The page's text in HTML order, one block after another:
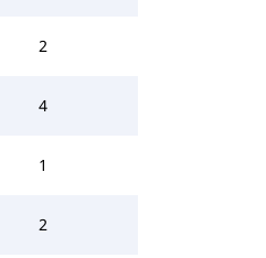
2
4
1
2